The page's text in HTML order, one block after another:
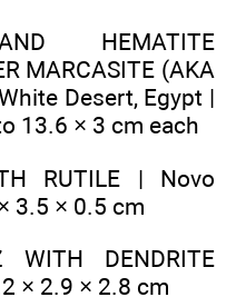
HEMATITE
MARCASITE (AKA
Desert, Egypt |
13.6 × 3 cm each
RUTILE | Novo
3.5 × 0.5 cm
WITH DENDRITE
× 2.9 × 2.8 cm